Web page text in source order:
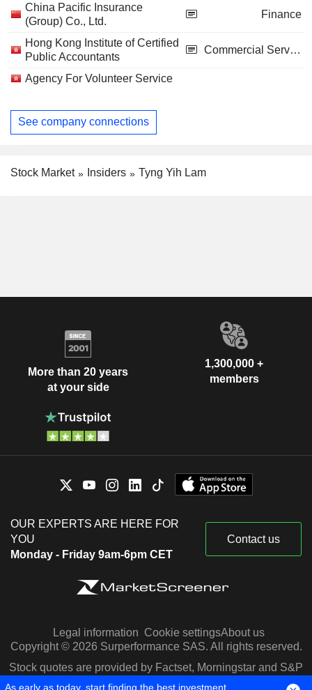
China Pacific Insurance
(Group) Co., Ltd.
Finance
Hong Kong Institute of Certified
Public Accountants
Commercial Services
Agency For Volunteer Service
See company connections
Stock Market Insiders Tyng Yih Lam
More than 20 years
at your side
1,300,000 +
members
OUR EXPERTS ARE HERE FOR
YOU
Monday - Friday 9am-6pm CET
Contact us
Legal information Cookie settingsAbout us
Copyright © 2026 Surperformance SAS. All rights reserved.
Stock quotes are provided by Factset, Morningstar and S&P
Capital IQ
As early as today, start finding the best investment